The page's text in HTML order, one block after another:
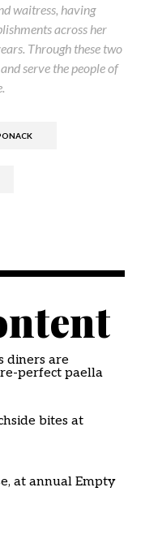
waitress, having
across her
Through these two
serve the people of
diners are
perfect paella
bites at
at annual Empty